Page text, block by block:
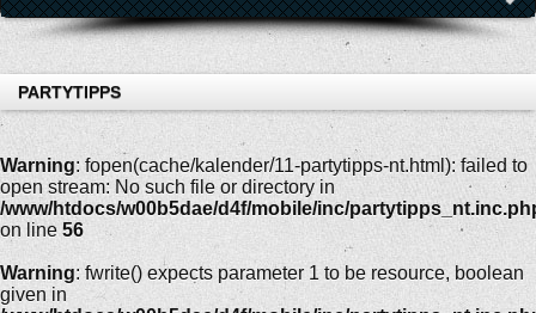
PARTYTIPPS
Warning: fopen(cache/kalender/11-partytipps-nt.html): failed to
open stream: No such file or directory in
/www/htdocs/w00b5dae/d4f/mobile/inc/
on line56
Warning: fwrite() expects parameter 1 to be resource, boolean
given in